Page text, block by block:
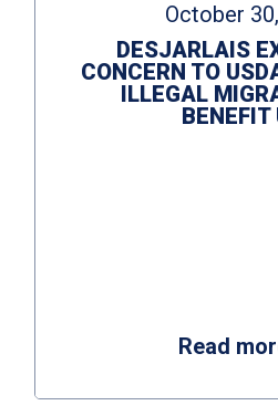
October
DESJARLAIS
CONCERN TO
ILLEGAL
BENEFIT
Read